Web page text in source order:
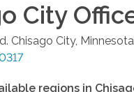
City
Chisago City, Minnesota
regions in